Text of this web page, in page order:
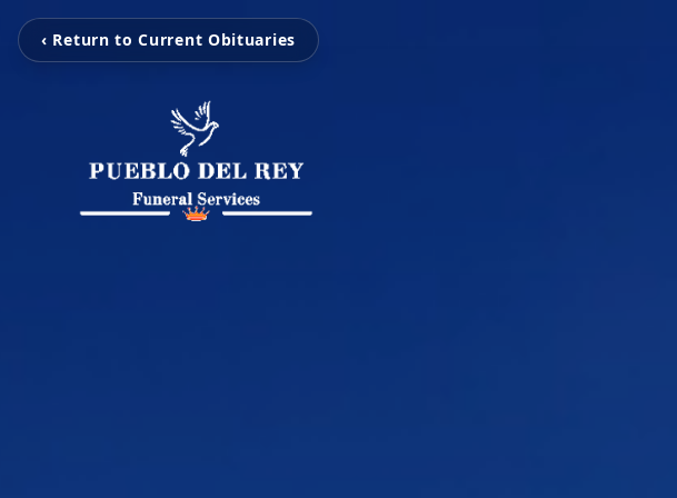
‹ Return to Current Obituaries